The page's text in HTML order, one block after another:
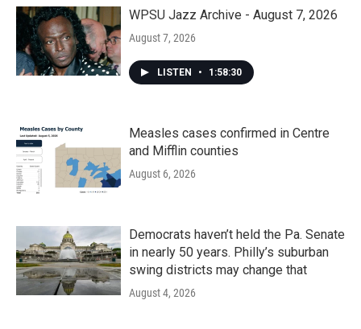
k
n
WPSU Jazz Archive - August 7, 2026
August 7, 2026
LISTEN • 1:58:30
Measles cases confirmed in Centre
and Mifflin counties
August 6, 2026
Democrats haven’t held the Pa. Senate
in nearly 50 years. Philly’s suburban
swing districts may change that
August 4, 2026